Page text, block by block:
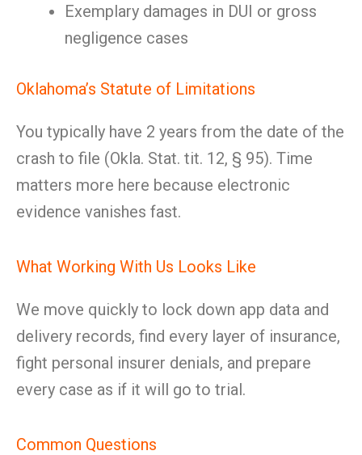
Exemplary damages in DUI or gross
negligence cases
Oklahoma’s Statute of Limitations
You typically have 2 years from the date of the
crash to file (Okla. Stat. tit. 12, § 95). Time
matters more here because electronic
evidence vanishes fast.
What Working With Us Looks Like
We move quickly to lock down app data and
delivery records, find every layer of insurance,
fight personal insurer denials, and prepare
every case as if it will go to trial.
Common Questions